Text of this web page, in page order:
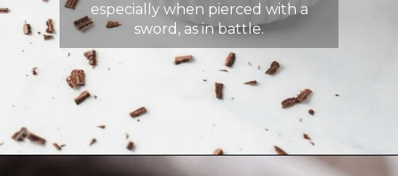
especially when pierced with a
sword, as in battle.